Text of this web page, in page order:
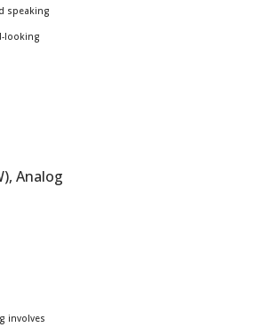
speaking
looking
Analog
involves